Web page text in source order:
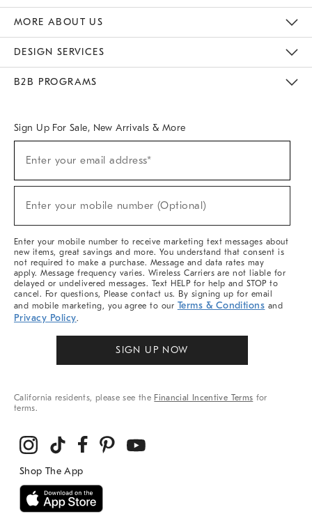
MORE ABOUT US
DESIGN SERVICES
B2B PROGRAMS
Sign Up For Sale, New Arrivals & More
Sale,
Arrivals
Enter your email address*
Enter your mobile number (Optional)
Enter your mobile number to receive marketing text messages about
new items, great savings and more. You understand that consent is
not required to make a purchase. Message and data rates may
apply. Message frequency varies. Wireless Carriers are not liable for
delayed or undelivered messages. Text HELP for help and STOP to
cancel. For questions, Please contact us. By signing up for email
and mobile marketing, you agree to our Terms & Conditions and
Privacy Policy.
SIGN UP NOW
California residents, please see the Financial Incentive Terms for
terms.